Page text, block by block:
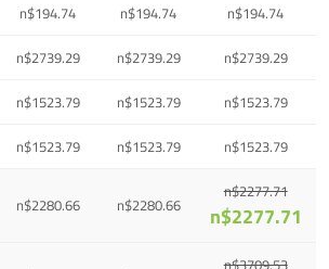
n$194.74 n$194.74 n$194.74
n$2739.29 n$2739.29 n$2739.29
n$1523.79 n$1523.79 n$1523.79
n$1523.79 n$1523.79 n$1523.79
n$2280.66 n$2280.66
n$2277.71
n$2277.71
n$3709.53